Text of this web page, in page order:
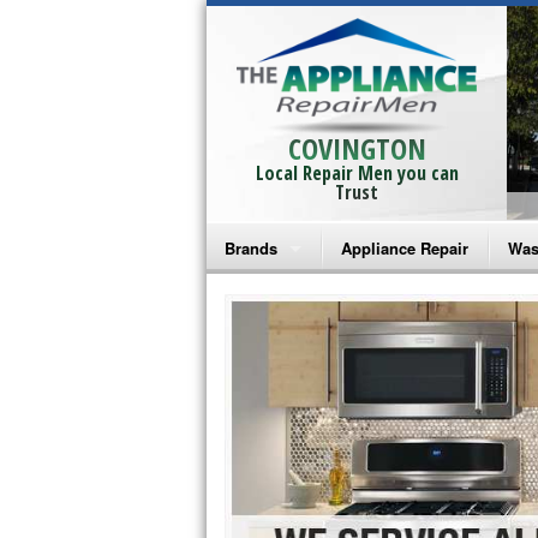
COVINGTON
Local Repair Men you can
Trust
Brands
Bosch Repair
Frigidaire Repair
GE Monogram Repair
GE Repair
Haier Repair
Appliance Repair